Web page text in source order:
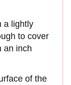
a lightly
to cover
an inch
of the